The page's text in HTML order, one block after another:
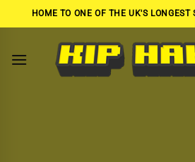
to
HOME TO ONE OF THE UK'S LONGEST